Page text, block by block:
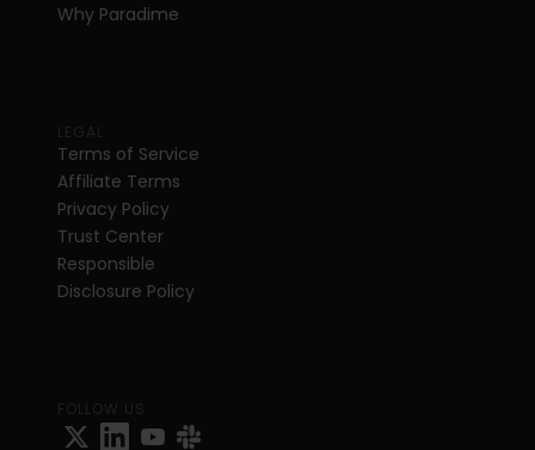
Why Paradime
Terms of Service
Affiliate Terms
Privacy Policy
Trust Center
Responsible
Disclosure Policy